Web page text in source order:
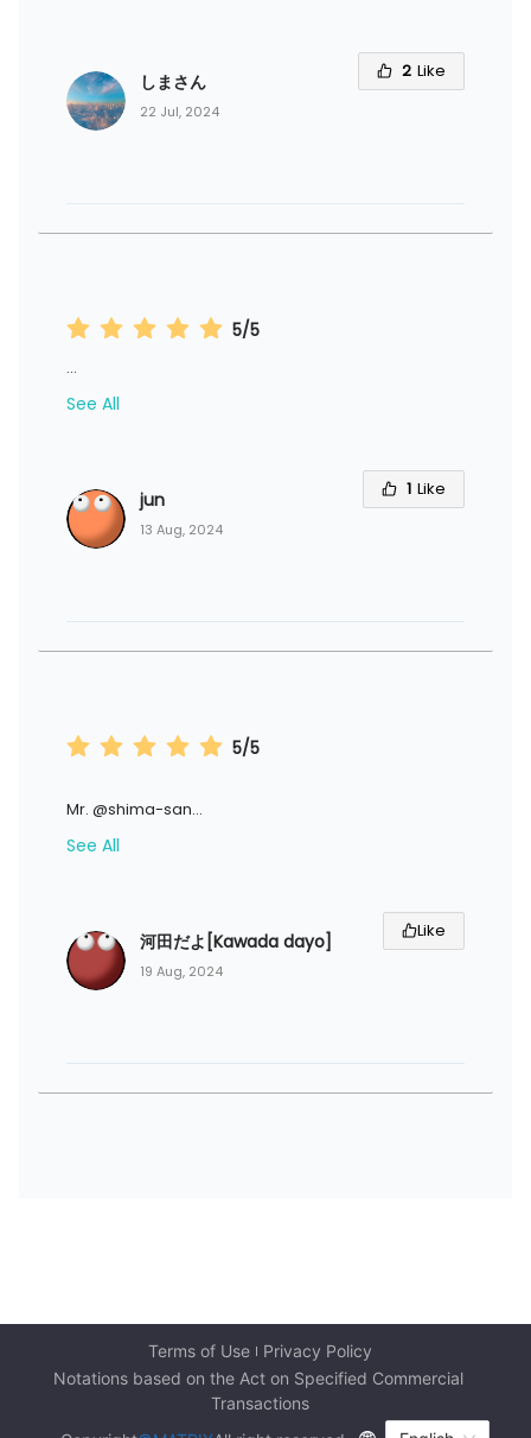
しまさん
22 Jul, 2024
2 Like
5/5
...
See All
jun
13 Aug, 2024
1 Like
5/5
Mr. @shima-san...
See All
河田だよ[Kawada dayo]
19 Aug, 2024
Like
Terms of Use
Privacy Policy
Notations based on the Act on Specified Commercial
Transactions